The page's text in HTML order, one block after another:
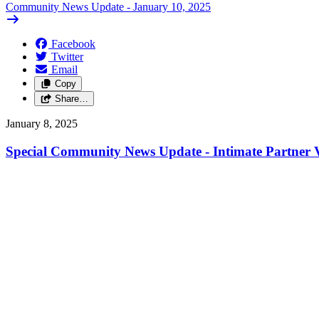
Community News Update - January 10, 2025
Facebook
Twitter
Email
Copy
Share…
January 8, 2025
Special Community News Update - Intimate Partner